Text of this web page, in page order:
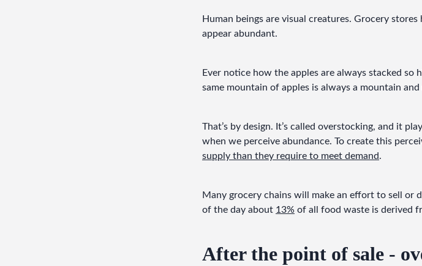
Human beings are visual creatures. Grocery
appear abundant.
Ever notice how the apples are always stacked
same mountain of apples is always a mountain
That’s by design. It’s called overstocking, and it
when we perceive abundance. To create this
supply than they require to meet demand.
Many grocery chains will make an effort to sell or
of the day about 13% of all food waste is derived
After the point of sale -